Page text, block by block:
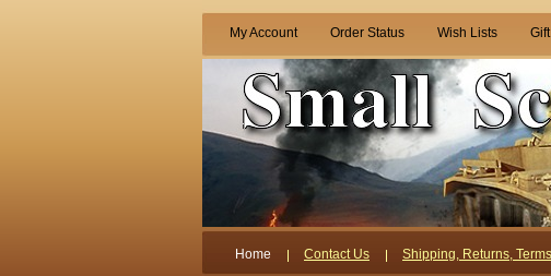
My Account Order Status Wish Lists
Home Contact Us Shipping, Returns,